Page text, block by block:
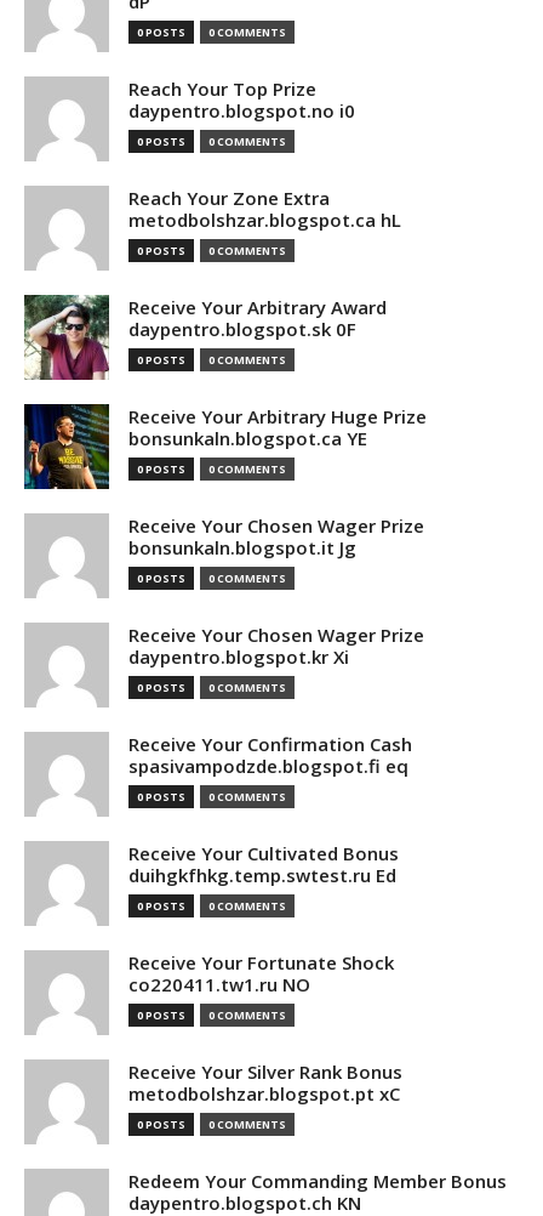
0 POSTS 0 COMMENTS
Reach Your Top Prize
daypentro.blogspot.no i0
0 POSTS 0 COMMENTS
Reach Your Zone Extra
metodbolshzar.blogspot.ca hL
0 POSTS 0 COMMENTS
Receive Your Arbitrary Award
daypentro.blogspot.sk 0F
0 POSTS 0 COMMENTS
Receive Your Arbitrary Huge Prize
bonsunkaln.blogspot.ca YE
0 POSTS 0 COMMENTS
Receive Your Chosen Wager Prize
bonsunkaln.blogspot.it Jg
0 POSTS 0 COMMENTS
Receive Your Chosen Wager Prize
daypentro.blogspot.kr Xi
0 POSTS 0 COMMENTS
Receive Your Confirmation Cash
spasivampodzde.blogspot.fi eq
0 POSTS 0 COMMENTS
Receive Your Cultivated Bonus
duihgkfhkg.temp.swtest.ru Ed
0 POSTS 0 COMMENTS
Receive Your Fortunate Shock
co220411.tw1.ru NO
0 POSTS 0 COMMENTS
Receive Your Silver Rank Bonus
metodbolshzar.blogspot.pt xC
0 POSTS 0 COMMENTS
Redeem Your Commanding Member Bonus
daypentro.blogspot.ch KN